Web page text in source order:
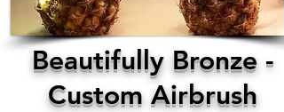
Beautifully Bronze -
Custom Airbrush